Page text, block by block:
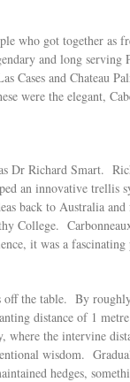
who got together as
and long serving
Cases and Chateau
were the elegant,
Dr Richard Smart.
an innovative trellis
back to Australia
College.
it was a fascinating
off the table. By
distance of 1
the intervine
wisdom.
hedges,